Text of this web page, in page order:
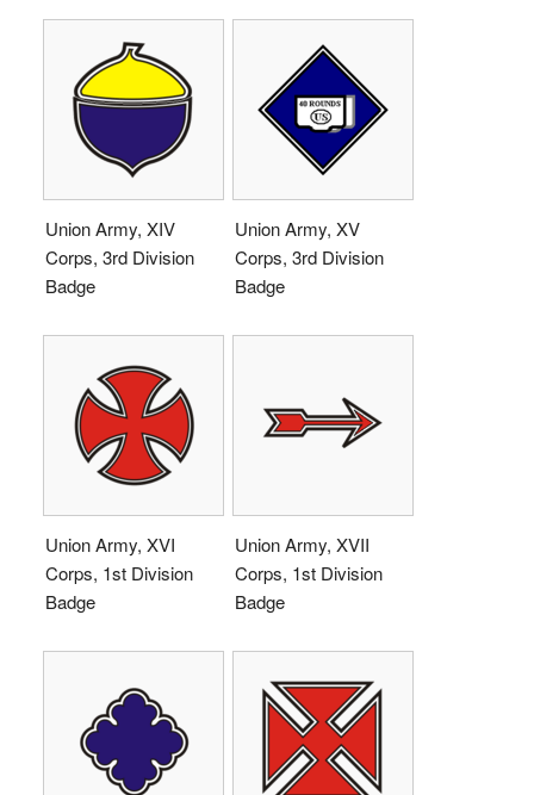
Union Army, XIV
Corps, 3rd Division
Badge
Union Army, XV
Corps, 3rd Division
Badge
Union Army, XVI
Corps, 1st Division
Badge
Union Army, XVII
Corps, 1st Division
Badge